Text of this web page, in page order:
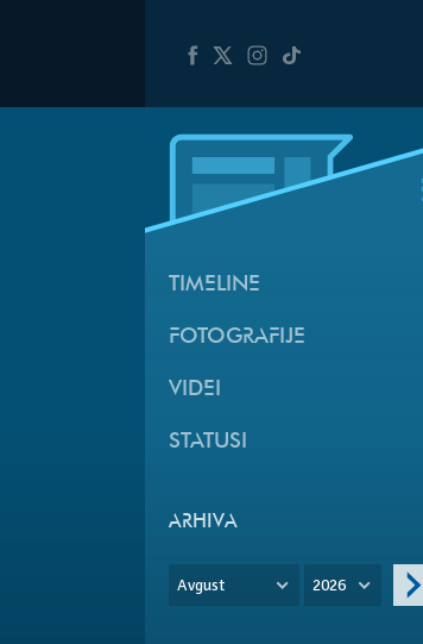
TIMELINE
FOTOGRAFIJE
VIDEI
STATUSI
ARHIVA
Avgust 2026